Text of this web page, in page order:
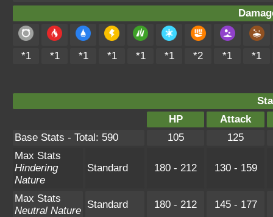
*1 *1 *1 *1 *1 *1 *2 *1 *1
HP
Attack
Base Stats - Total: 590
105
125
Max Stats
Hindering
Nature
Standard 180 - 212 130 - 159
Max Stats
Neutral Nature
Standard 180 - 212 145 - 177